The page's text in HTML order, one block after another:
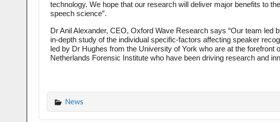
technology. We hope that our research will deliver major benefits to
speech science”.
Dr Anil Alexander, CEO, Oxford Wave Research says “Our team led
in-depth study of the individual specific-factors affecting speaker
led by Dr Hughes from the University of York who are at the forefront
Netherlands Forensic Institute who have been driving research and
News